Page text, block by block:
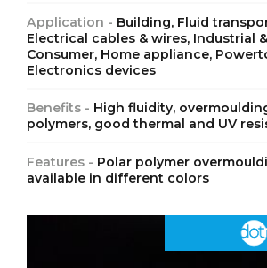
Application - Building, Fluid
Electrical cables & wires, Industrial
Consumer, Home appliance,
Electronics devices
Benefits - High fluidity,
polymers, good thermal and UV
Features - Polar polymer
available in different colors